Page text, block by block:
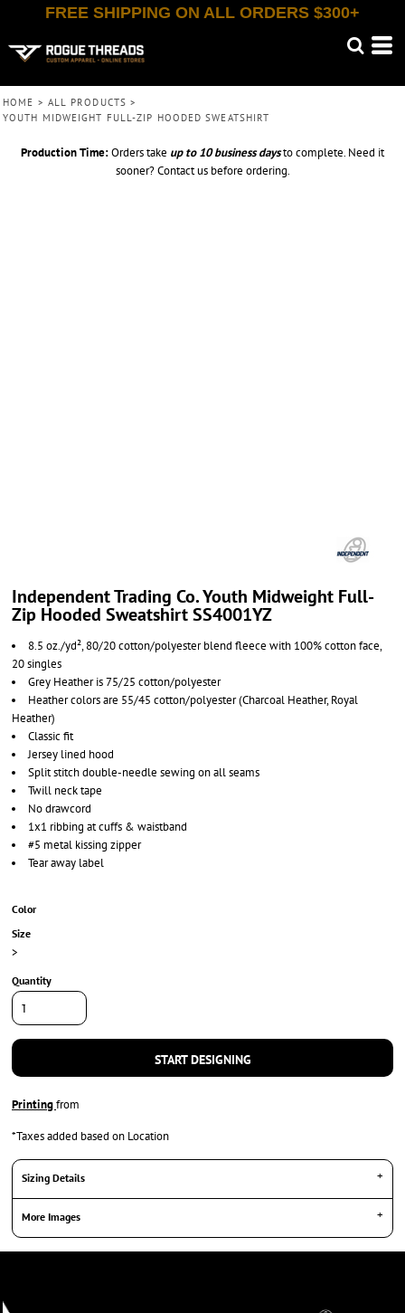
FREE SHIPPING ON ALL ORDERS $300+
HOME > ALL PRODUCTS >
YOUTH MIDWEIGHT FULL-ZIP HOODED SWEATSHIRT
Production Time:Orders take up to 10 business daysto complete. Need it
sooner? Contact us before ordering.
Independent Trading Co. Youth Midweight Full-
Zip Hooded Sweatshirt SS4001YZ
8.5 oz./yd², 80/20 cotton/polyester blend fleece with 100% cotton face,
20 singles
Grey Heather is 75/25 cotton/polyester
Heather colors are 55/45 cotton/polyester(Charcoal Heather, Royal
Heather)
Classic fit
Jersey lined hood
Split stitch double-needle sewing on all seams
Twill neck tape
No drawcord
1x1 ribbing at cuffs & waistband
#5 metal kissing zipper
Tear away label
Color
Size
>
Quantity
START DESIGNING
Printingfrom
*Taxes added based on Location
Sizing Details
More Images